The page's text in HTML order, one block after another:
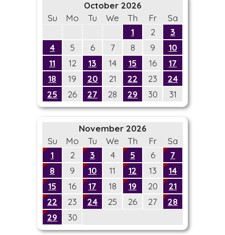
October 2026
Su
Mo Tu We Th Fr
Sa
1
2
3
4
5 6 7 8 9
10
11
12 13 14 15 16
17
18
19 20 21 22 23
24
25
26 27 28 29 30 31
November 2026
Su
Mo Tu We Th Fr
Sa
1
2 3 4 5 6
7
8
9 10 11 12 13
14
15
16 17 18 19 20
21
22
23 24 25 26 27
28
29
30